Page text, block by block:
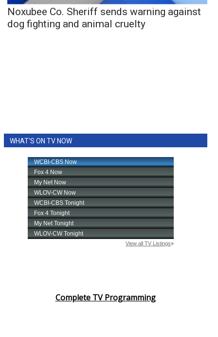
Noxubee Co. Sheriff sends warning against
dog fighting and animal cruelty
WHAT'S ON TV NOW
Complete TV Programming